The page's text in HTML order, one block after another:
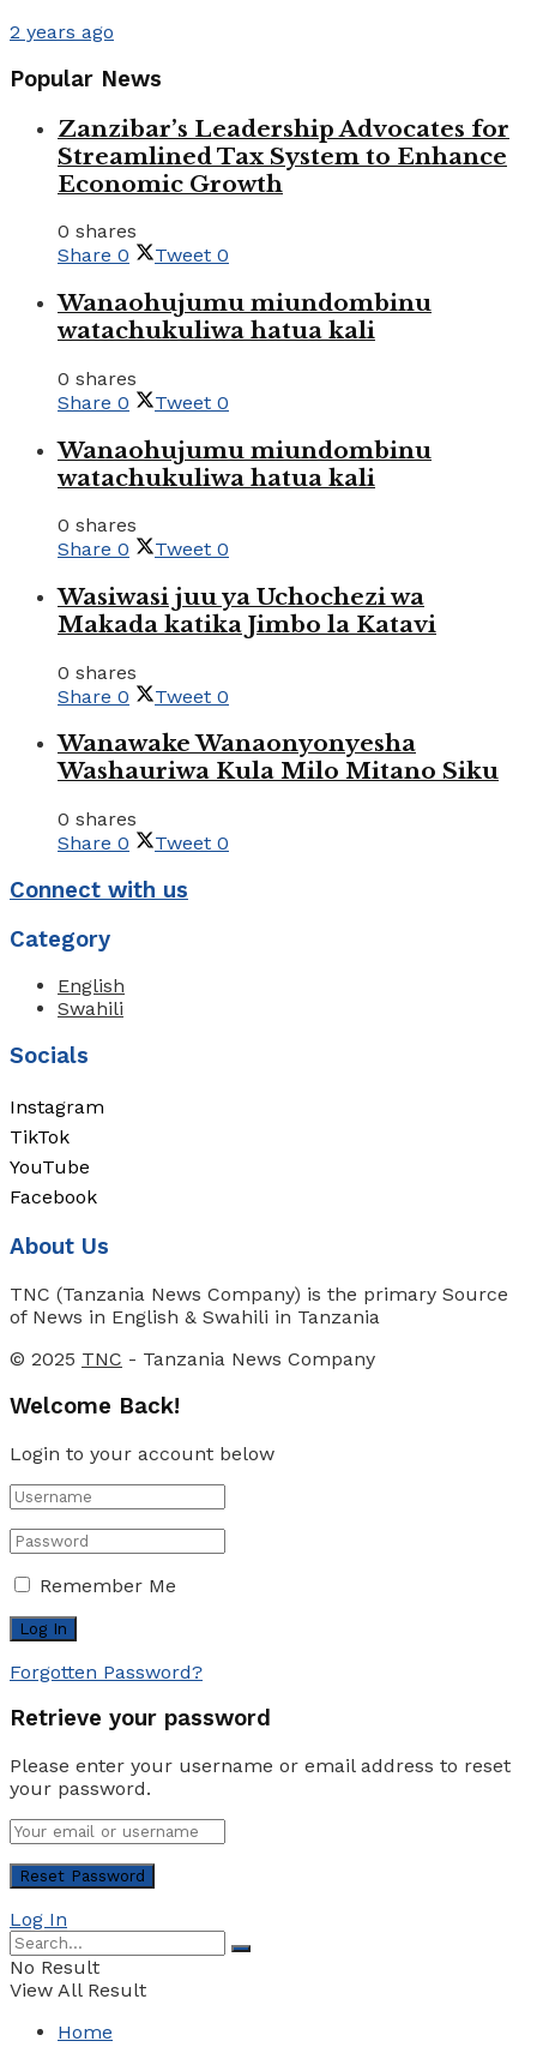
2 years ago
Popular News
Zanzibar’s Leadership Advocates for
Streamlined Tax System to Enhance
Economic Growth
0 shares
Share 0 Tweet 0
Wanaohujumu miundombinu
watachukuliwa hatua kali
0 shares
Share 0 Tweet 0
Wanaohujumu miundombinu
watachukuliwa hatua kali
0 shares
Share 0 Tweet 0
Wasiwasi juu ya Uchochezi wa
Makada katika Jimbo la Katavi
0 shares
Share 0 Tweet 0
Wanawake Wanaonyonyesha
Washauriwa Kula Milo Mitano Siku
0 shares
Share 0 Tweet 0
Connect with us
Category
English
Swahili
Socials
Instagram
TikTok
YouTube
Facebook
About Us
TNC (Tanzania News Company) is the primary Source
of News in English & Swahili in Tanzania
© 2025 TNC - Tanzania News Company
Welcome Back!
Login to your account below
Remember Me
Forgotten Password?
Retrieve your password
Please enter your username or email address to reset
your password.
Log In
No Result
View All Result
Home